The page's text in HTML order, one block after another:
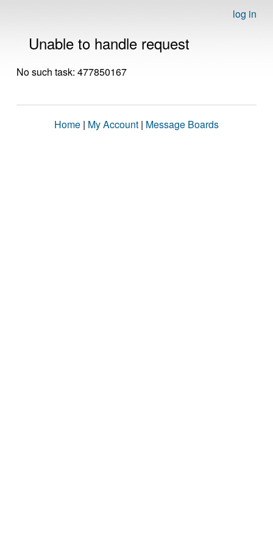
log in
Unable to handle request
No such task: 477850167
Home | My Account | Message Boards